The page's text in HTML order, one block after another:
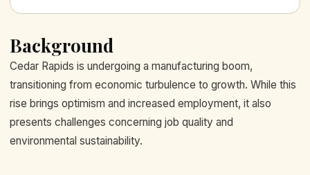
Background
Cedar Rapids is undergoing a manufacturing boom,
transitioning from economic turbulence to growth. While this
rise brings optimism and increased employment, it also
presents challenges concerning job quality and
environmental sustainability.